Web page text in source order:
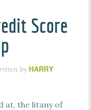
Score
by HARRY
at, the litany of